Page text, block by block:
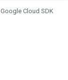
Google Cloud SDK